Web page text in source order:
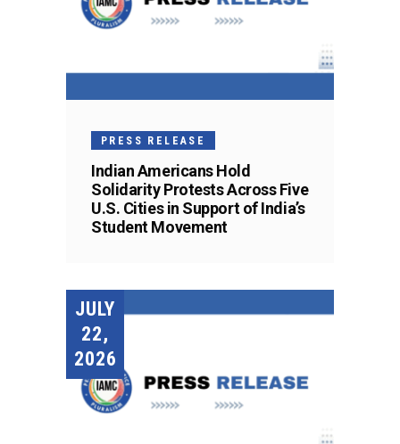
PRESS RELEASE
Indian Americans Hold
Solidarity Protests Across Five
U.S. Cities in Support of India’s
Student Movement
JULY
22,
2026